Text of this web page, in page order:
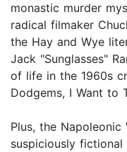
monastic murder
radical filmaker
the Hay and Wye
Jack "Sunglasses"
of life in the 1960s
Dodgems, I Want to
Plus, the
suspiciously